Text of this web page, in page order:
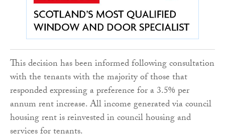
This decision has been informed following consultation
with the tenants with the majority of those that
responded expressing a preference for a 3.5% per
annum rent increase. All income generated via council
housing rent is reinvested in council housing and